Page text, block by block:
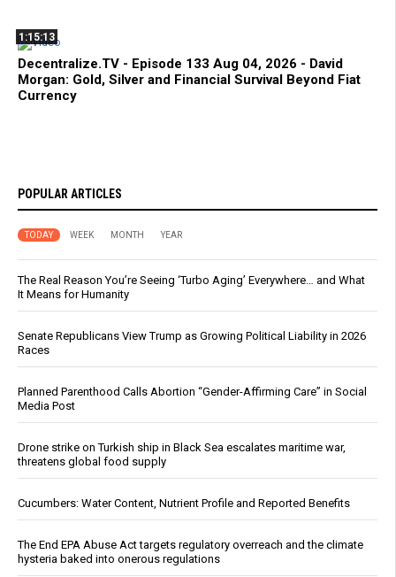
1:15:13
Decentralize.TV - Episode 133 Aug 04, 2026 - David
Morgan: Gold, Silver and Financial Survival Beyond Fiat
Currency
POPULAR ARTICLES
TODAY WEEK MONTH YEAR
The Real Reason You’re Seeing ‘Turbo Aging’ Everywhere… and What
It Means for Humanity
Senate Republicans View Trump as Growing Political Liability in 2026
Races
Planned Parenthood Calls Abortion “Gender-Affirming Care” in Social
Media Post
Drone strike on Turkish ship in Black Sea escalates maritime war,
threatens global food supply
Cucumbers: Water Content, Nutrient Profile and Reported Benefits
The End EPA Abuse Act targets regulatory overreach and the climate
hysteria baked into onerous regulations